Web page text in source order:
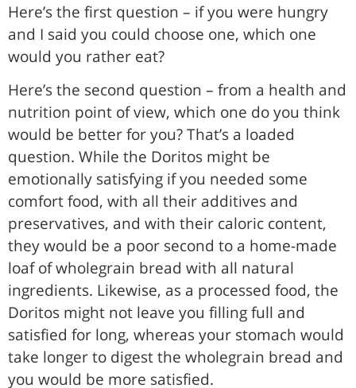
Here’s the first question – if you were hungry
and I said you could choose one, which one
would you rather eat?
Here’s the second question – from a health and
nutrition point of view, which one do you think
would be better for you? That’s a loaded
question. While the Doritos might be
emotionally satisfying if you needed some
comfort food, with all their additives and
preservatives, and with their caloric content,
they would be a poor second to a home-made
loaf of wholegrain bread with all natural
ingredients. Likewise, as a processed food, the
Doritos might not leave you filling full and
satisfied for long, whereas your stomach would
take longer to digest the wholegrain bread and
you would be more satisfied.